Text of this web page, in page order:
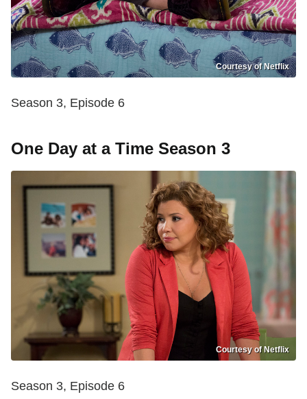
Courtesy of Netflix
Season 3, Episode 6
One Day at a Time Season 3
Courtesy of Netflix
Season 3, Episode 6